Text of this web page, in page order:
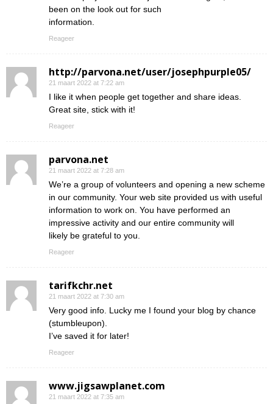
been on the look out for such
information.
Reageer
http://parvona.net/user/josephpurple05/
21 maart 2022 at 7:22 am
I like it when people get together and share ideas.
Great site, stick with it!
Reageer
parvona.net
21 maart 2022 at 7:28 am
We’re a group of volunteers and opening a new scheme
in our community. Your web site provided us with useful
information to work on. You have performed an
impressive activity and our entire community will
likely be grateful to you.
Reageer
tarifkchr.net
21 maart 2022 at 7:30 am
Very good info. Lucky me I found your blog by chance
(stumbleupon).
I’ve saved it for later!
Reageer
www.jigsawplanet.com
21 maart 2022 at 7:35 am